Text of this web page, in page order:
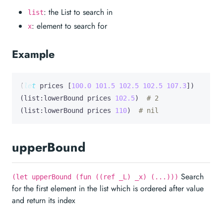
list: the List to search in
x: element to search for
Example
( let prices [100.0 101.5 102.5 102.5 107.3])
(list:lowerBound prices 102.5) # 2
(list:lowerBound prices 110) # nil
upperBound
(let upperBound (fun ((ref _L) _x) (...))) Search
for the first element in the list which is ordered after value
and return its index